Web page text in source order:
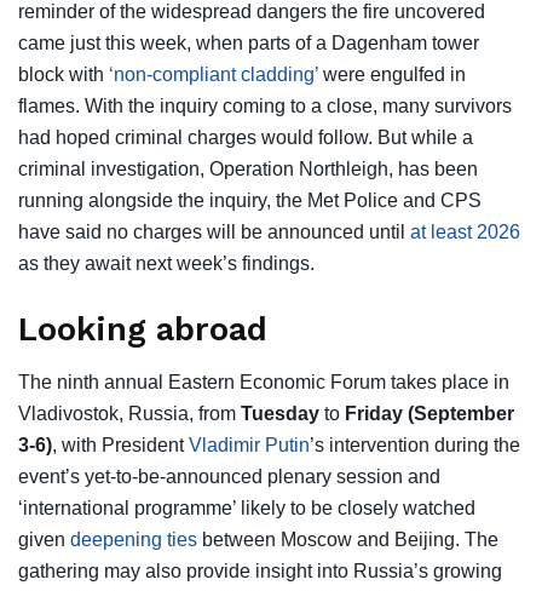
reminder of the widespread dangers the fire uncovered
came just this week, when parts of a Dagenham tower
block with ‘non-compliant cladding’ were engulfed in
flames. With the inquiry coming to a close, many survivors
had hoped criminal charges would follow. But while a
criminal investigation, Operation Northleigh, has been
running alongside the inquiry, the Met Police and CPS
have said no charges will be announced until at least 2026
as they await next week’s findings.
Looking abroad
The ninth annual Eastern Economic Forum takes place in
Vladivostok, Russia, from Tuesday to Friday (September
3-6), with PresidentVladimir Putin’s intervention during the
event’s yet-to-be-announced plenary session and
‘international programme’ likely to be closely watched
given deepening ties between Moscow and Beijing. The
gathering may also provide insight into Russia’s growing